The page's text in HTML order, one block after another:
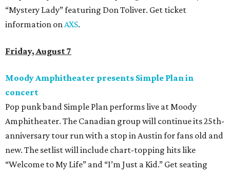
“Mystery Lady” featuring Don Toliver. Get ticket
information onAXS.
Friday, August 7
Moody Amphitheater presents Simple Plan in
concert
Pop punk band Simple Plan performs live at Moody
Amphitheater. The Canadian group will continue its 25th-
anniversary tour run with a stop in Austin for fans old and
new. The setlist will include chart-topping hits like
“Welcome to My Life” and “I’m Just a Kid.” Get seating